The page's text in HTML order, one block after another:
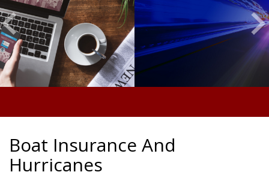
Boat Insurance And
Hurricanes